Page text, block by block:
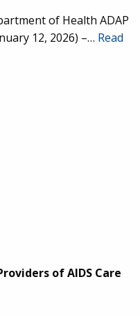
of Health ADAP
12, 2026) –… Read
of AIDS Care